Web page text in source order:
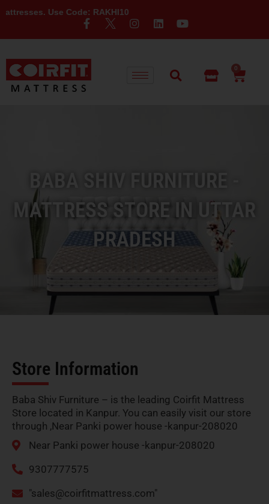
Code: RAKHI10
0
BABA SHIV FURNITURE -
MATTRESS STORE IN UTTAR
PRADESH
Store Information
Baba Shiv Furniture – is the leading Coirfit Mattress
Store located in Kanpur. You can easily visit our store
through ,Near Panki power house -kanpur-208020
Near Panki power house -kanpur-208020
9307777575
"sales@coirfitmattress.com"